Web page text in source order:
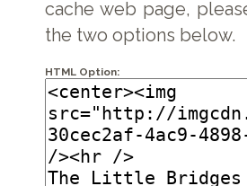
cache web page,
the two options below.
HTML Option: